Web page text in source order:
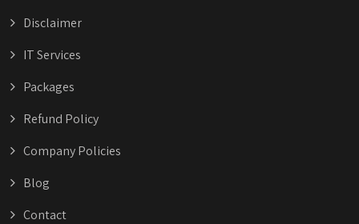
Disclaimer
IT Services
Packages
Refund Policy
Company Policies
Blog
Contact